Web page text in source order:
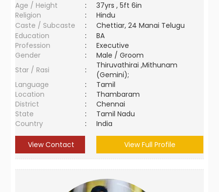
Age / Height
:
37yrs , 5ft 6in
Religion
:
Hindu
Caste / Subcaste
:
Chettiar, 24 Manai Telugu
Education
:
BA
Profession
:
Executive
Gender
:
Male / Groom
Star / Rasi
:
Thiruvathirai ,Mithunam
(Gemini);
Language
:
Tamil
Location
:
Thambaram
District
:
Chennai
State
:
Tamil Nadu
Country
: India
View Contact View Full Profile